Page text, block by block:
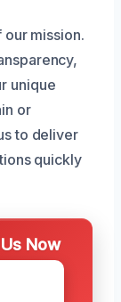
mission.
unique
or
to deliver
quickly
Now